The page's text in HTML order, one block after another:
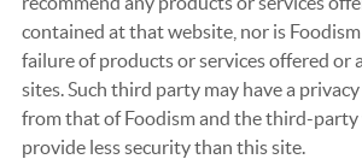
contained at that website, nor is
failure of products or services offered or
sites. Such third party may have a
from that of Foodism and the third-party
provide less security than this site.